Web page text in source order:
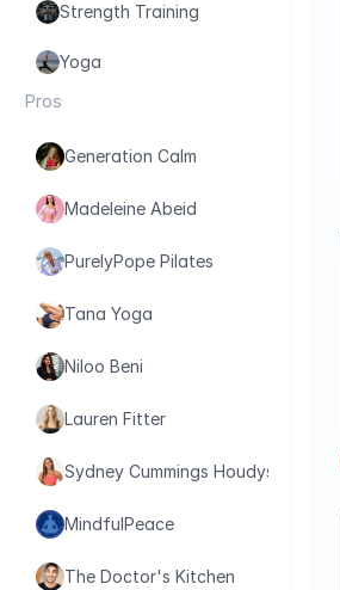
Strength Training
Yoga
Pros
Generation Calm
Madeleine Abeid
PurelyPope Pilates
Tana Yoga
Niloo Beni
Lauren Fitter
Sydney Cummings Houdyshell
MindfulPeace
The Doctor's Kitchen